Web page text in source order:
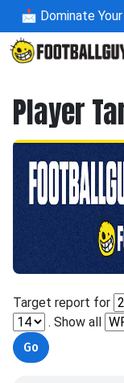
📩 Dominate
Player
Target report for
. Show all